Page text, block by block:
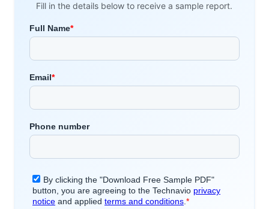
Fill in the details below to receive a sample report.